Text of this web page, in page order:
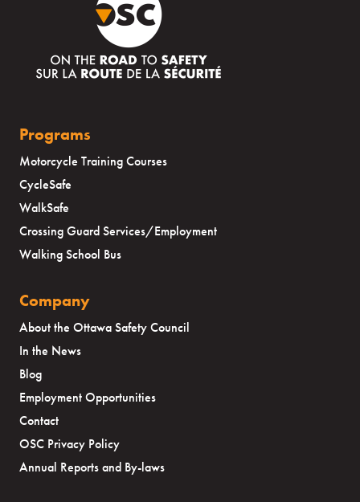
Programs
Motorcycle Training Courses
CycleSafe
WalkSafe
Crossing Guard Services/Employment
Walking School Bus
Company
About the Ottawa Safety Council
In the News
Blog
Employment Opportunities
Contact
OSC Privacy Policy
Annual Reports and By-laws